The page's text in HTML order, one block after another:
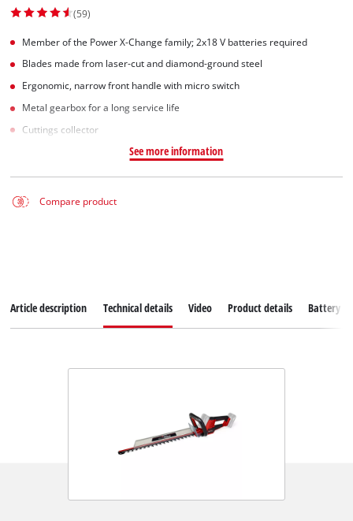
(59)
Member of the Power X-Change family; 2x18 V batteries required
Blades made from laser-cut and diamond-ground steel
Ergonomic, narrow front handle with micro switch
Metal gearbox for a long service life
Cuttings collector
See more information
Compare product
Article description Technical details Video Product details Battery